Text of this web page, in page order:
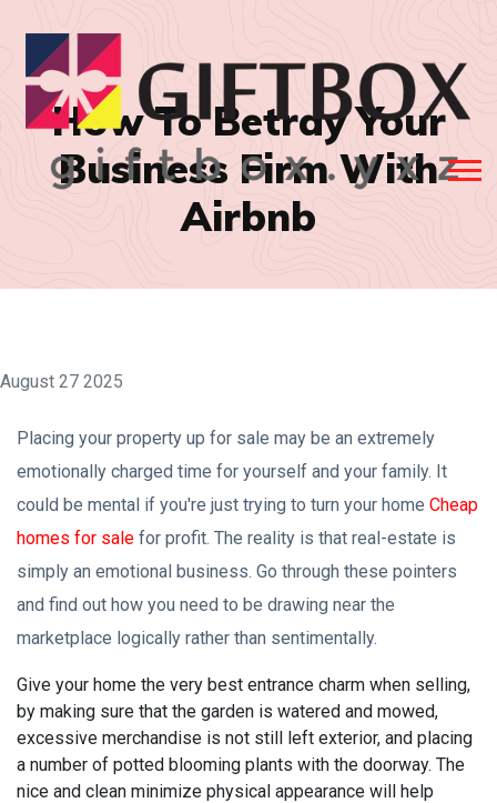
How To Betray Your
Business Firm With
Airbnb
August 27 2025
Placing your property up for sale may be an extremely
emotionally charged time for yourself and your family. It
could be mental if you're just trying to turn your home Cheap
homes for sale for profit. The reality is that real-estate is
simply an emotional business. Go through these pointers
and find out how you need to be drawing near the
marketplace logically rather than sentimentally.
Give your home the very best entrance charm when selling,
by making sure that the garden is watered and mowed,
excessive merchandise is not still left exterior, and placing
a number of potted blooming plants with the doorway. The
nice and clean minimize physical appearance will help